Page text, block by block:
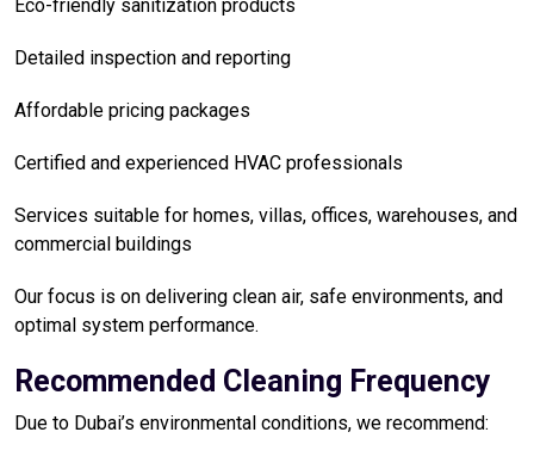
Eco-friendly sanitization products
Detailed inspection and reporting
Affordable pricing packages
Certified and experienced HVAC professionals
Services suitable for homes, villas, offices, warehouses, and
commercial buildings
Our focus is on delivering clean air, safe environments, and
optimal system performance.
Recommended Cleaning Frequency
Due to Dubai’s environmental conditions, we recommend: